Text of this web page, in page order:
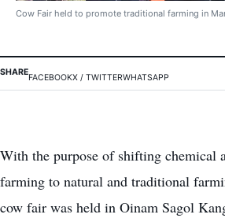
Cow Fair held to promote traditional farming in
SHARE
FACEBOOKX / TWITTERWHATSAPP
With the purpose of shifting chemical
farming to natural and traditional
cow fair was held in Oinam Sagol